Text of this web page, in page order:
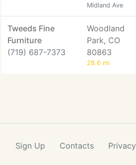
Midland Ave
Tweeds Fine
Furniture
(719) 687-7373
Woodland
Park, CO
80863
28.6 mi
Sign Up Contacts Privacy